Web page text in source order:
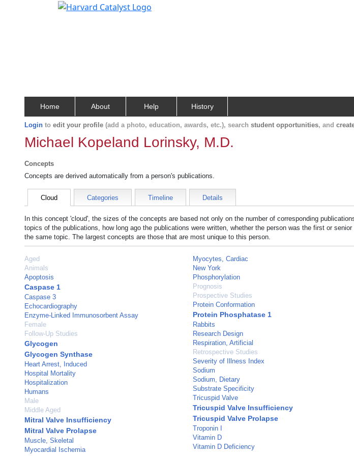
Home About Help History
Login to edit your profile (add a photo, education, awards, etc.), search student opportunities, and
Michael Kopeland Lorinsky, M.D.
Concepts
Concepts are derived automatically from a person's publications.
Cloud Categories Timeline Details
In this concept 'cloud', the sizes of the concepts are based not only on the number of corresponding
topics of the publications, how long ago the publications were written, whether the person was the first or
the same topic. The largest concepts are those that are most unique to this person.
Aged
Animals
Apoptosis
Caspase 1
Caspase 3
Echocardiography
Enzyme-Linked Immunosorbent Assay
Female
Follow-Up Studies
Glycogen
Glycogen Synthase
Heart Arrest, Induced
Hospital Mortality
Hospitalization
Humans
Male
Middle Aged
Mitral Valve Insufficiency
Mitral Valve Prolapse
Muscle, Skeletal
Myocardial Ischemia
Myocytes, Cardiac
New York
Phosphorylation
Prognosis
Prospective Studies
Protein Conformation
Protein Phosphatase 1
Rabbits
Research Design
Respiration, Artificial
Retrospective Studies
Severity of Illness Index
Sodium
Sodium, Dietary
Substrate Specificity
Tricuspid Valve
Tricuspid Valve Insufficiency
Tricuspid Valve Prolapse
Troponin I
Vitamin D
Vitamin D Deficiency